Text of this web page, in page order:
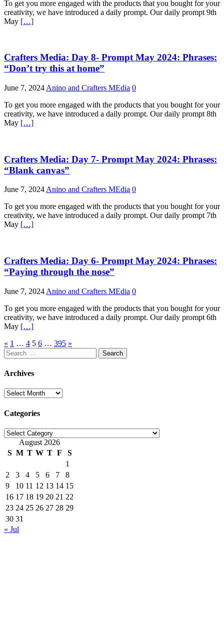
To get you more engaged with the products that you bought for your
creativity, we have introduced a daily prompt. Our daily prompt 9th
May […]
Crafters Media: Day 8- Prompt May 2024: Phrases:
“Don’t try this at home”
June 7, 2024 Anino and Crafters MEdia 0
To get you more engaged with the products that you bought for your
creativity, we have introduced a daily prompt. Our daily prompt 8th
May […]
Crafters Media: Day 7- Prompt May 2024: Phrases:
“Blank canvas”
June 7, 2024Anino and Crafters MEdia 0
To get you more engaged with the products that you bought for your
creativity, we have introduced a daily prompt. Our daily prompt 7th
May […]
Crafters Media: Day 6- Prompt May 2024: Phrases:
“Paying through the nose”
June 7, 2024 Anino and Crafters MEdia 0
To get you more engaged with the products that you bought for your
creativity, we have introduced a daily prompt. Our daily prompt 6th
May […]
Posts
pagination
« 1 … 4 5 6 … 395 »
Search
for:
Archives
Archives
Categories
Categories
August 2026
S M T W T F
S
1
2
3 4 5 6 7
8
9
10 11 12 13 14 15
16 17 18 19 20 21 22
23 24 25 26 27 28 29
30 31
« Jul